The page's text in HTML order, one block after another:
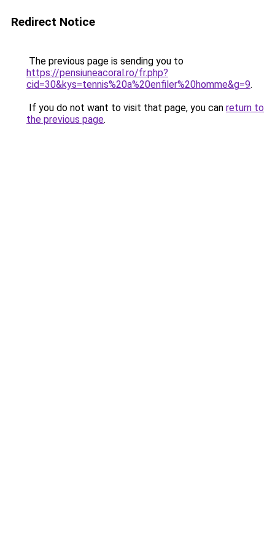
Redirect Notice
The previous page is sending you to
https://pensiuneacoral.ro/fr.php?
cid=30&kys=tennis%20a%20enfiler%20homme&g=9.
If you do not want to visit that page, you can return to
the previous page.